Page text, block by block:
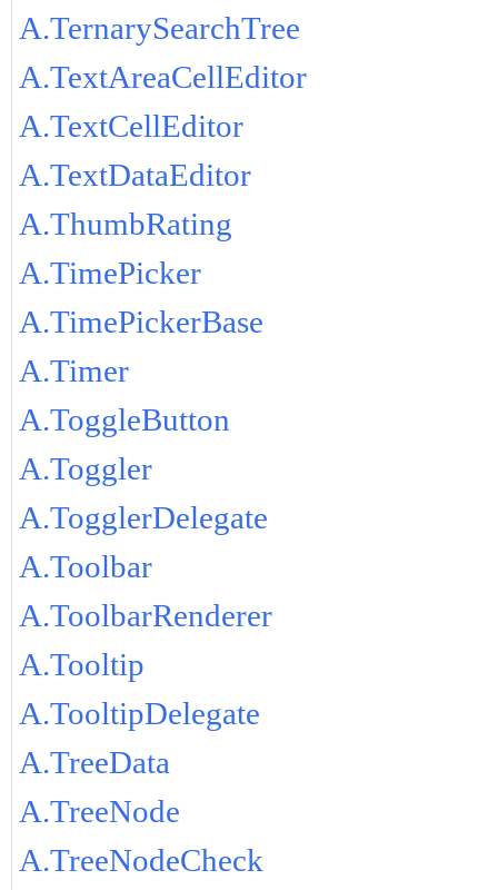
A.TernarySearchTree
A.TextAreaCellEditor
A.TextCellEditor
A.TextDataEditor
A.ThumbRating
A.TimePicker
A.TimePickerBase
A.Timer
A.ToggleButton
A.Toggler
A.TogglerDelegate
A.Toolbar
A.ToolbarRenderer
A.Tooltip
A.TooltipDelegate
A.TreeData
A.TreeNode
A.TreeNodeCheck